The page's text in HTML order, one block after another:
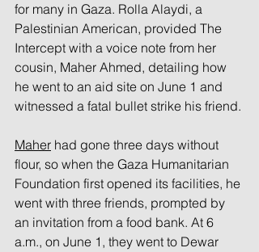
for many in Gaza. Rolla Alaydi, a
Palestinian American, provided The
Intercept with a voice note from her
cousin, Maher Ahmed, detailing how
he went to an aid site on June 1 and
witnessed a fatal bullet strike his friend.
Maher had gone three days without
flour, so when the Gaza Humanitarian
Foundation first opened its facilities, he
went with three friends, prompted by
an invitation from a food bank. At 6
a.m., on June 1, they went to Dewar